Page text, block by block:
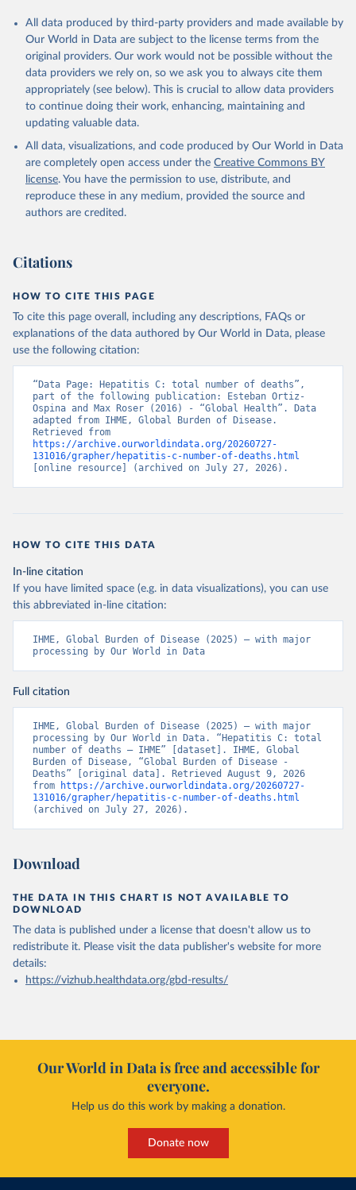
All data produced by third-party providers and made available by
Our World in Data are subject to the license terms from the
original providers. Our work would not be possible without the
data providers we rely on, so we ask you to always cite them
appropriately (see below). This is crucial to allow data providers
to continue doing their work, enhancing, maintaining and
updating valuable data.
All data, visualizations, and code produced by Our World in Data
are completely open access under the Creative Commons BY
license. You have the permission to use, distribute, and
reproduce these in any medium, provided the source and
authors are credited.
Citations
HOW TO CITE THIS PAGE
To cite this page overall, including any descriptions, FAQs or
explanations of the data authored by Our World in Data, please
use the following citation:
“Data Page: Hepatitis C: total number of deaths”,
part of the following publication: Esteban Ortiz-
Ospina and Max Roser (2016) - “Global Health”. Data
adapted from IHME, Global Burden of Disease.
https://archive.ourworldindata.org/20260727-
131016/grapher/hepatitis-c-number-of-deaths.html
[online resource] (archived on July 27, 2026).
HOW TO CITE THIS DATA
In-line citation
If you have limited space (e.g. in data visualizations), you can use
this abbreviated in-line citation:
IHME, Global Burden of Disease (2025) – with major
processing by Our World in Data
Full citation
IHME, Global Burden of Disease (2025) – with major
processing by Our World in Data. “Hepatitis C: total
number of deaths – IHME” [dataset]. IHME, Global
Burden of Disease, “Global Burden of Disease -
Deaths” [original data]. Retrieved August 9, 2026
from
https://archive.ourworldindata.org/20260727-
131016/grapher/hepatitis-c-number-of-deaths.html
(archived on July 27, 2026).
Download
THE DATA IN THIS CHART IS NOT AVAILABLE TO
DOWNLOAD
The data is published under a license that doesn't allow us to
redistribute it. Please visit the data publisher's website for more
details:
https://vizhub.healthdata.org/gbd-results/
Our World in Data is free and accessible for
everyone.
Help us do this work by making a donation.
Donate now